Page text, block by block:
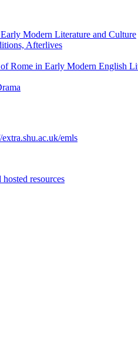
Modern Literature and Culture
Afterlives
Rome in Early Modern English
emls
hosted resources